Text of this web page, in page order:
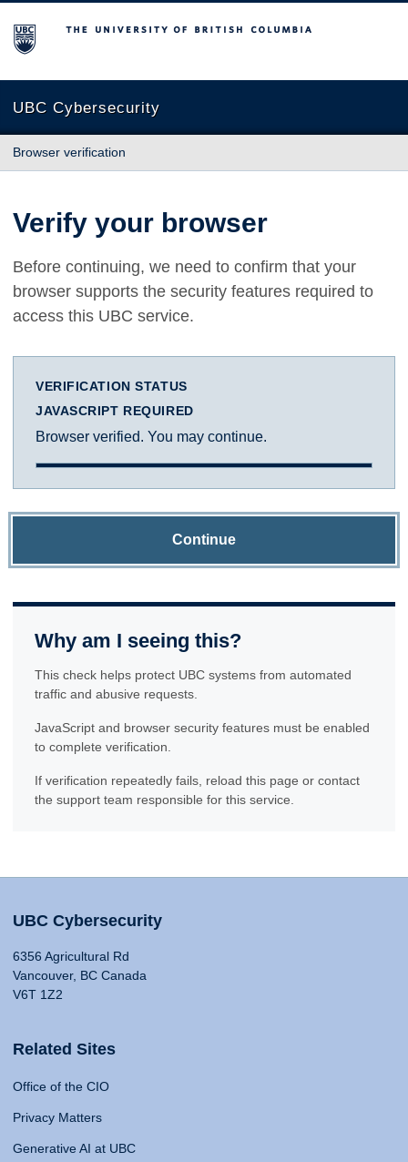
The University of British Columbia
UBC Cybersecurity
Browser verification
Verify your browser
Before continuing, we need to confirm that your
browser supports the security features required to
access this UBC service.
VERIFICATION STATUS
JAVASCRIPT REQUIRED
Browser verified. You may continue.
Continue
Why am I seeing this?
This check helps protect UBC systems from automated
traffic and abusive requests.
JavaScript and browser security features must be enabled
to complete verification.
If verification repeatedly fails, reload this page or contact
the support team responsible for this service.
UBC Cybersecurity
6356 Agricultural Rd
Vancouver, BC Canada
V6T 1Z2
Related Sites
Office of the CIO
Privacy Matters
Generative AI at UBC